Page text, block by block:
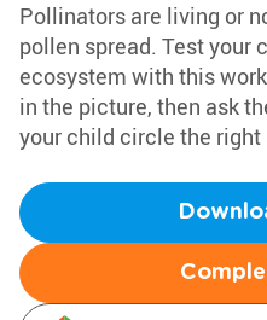
Pollinators are living or
pollen spread. Test your
ecosystem with this
in the picture, then ask
your child circle the right